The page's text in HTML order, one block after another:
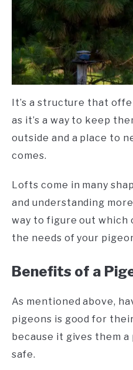
It’s a structure that
as it’s a way to keep
outside and a place to
comes.
Lofts come in many
and understanding
way to figure out which
the needs of your
Benefits of a
As mentioned above,
pigeons is good for
because it gives them
safe.